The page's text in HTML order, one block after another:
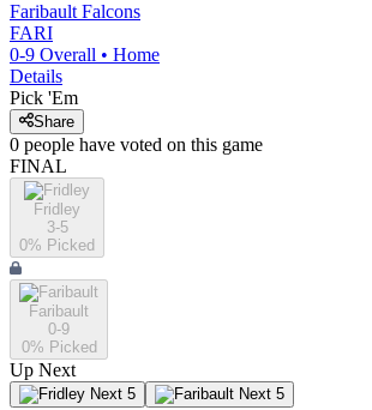
Faribault Falcons
FARI
0-9 Overall • Home
Details
Pick 'Em
Share
0 people have voted on this game
FINAL
Fridley
3-5
0% Picked
Faribault
0-9
0% Picked
Up Next
Next 5 Next 5